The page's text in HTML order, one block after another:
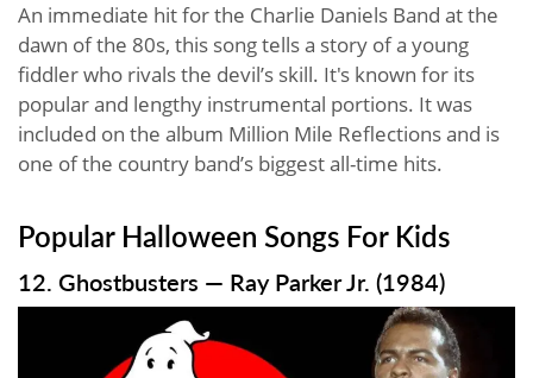
An immediate hit for the Charlie Daniels Band at the
dawn of the 80s, this song tells a story of a young
fiddler who rivals the devil’s skill. It's known for its
popular and lengthy instrumental portions. It was
included on the album Million Mile Reflections and is
one of the country band’s biggest all-time hits.
Popular Halloween Songs For Kids
12. Ghostbusters — Ray Parker Jr. (1984)